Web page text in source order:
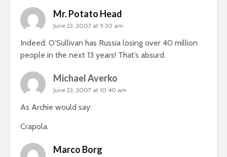
Mr. Potato Head
June 23, 2007 at 9:30 am
Indeed. O’Sullivan has Russia losing over 40 million
people in the next 13 years! That’s absurd.
Michael Averko
June 23, 2007 at 10:40 am
As Archie would say:
Crapola.
Marco Borg